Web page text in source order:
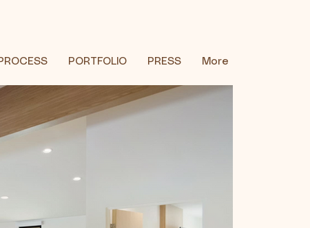
PORTFOLIO PRESS More